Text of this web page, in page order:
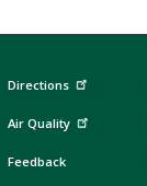
Directions
Air Quality
Feedback